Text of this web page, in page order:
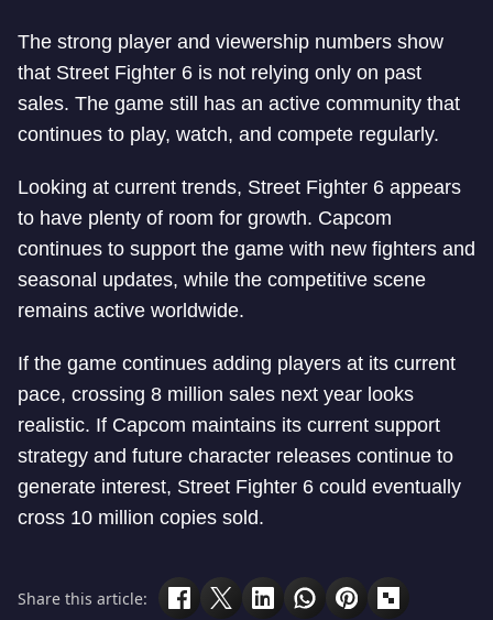
The strong player and viewership numbers show
that Street Fighter 6 is not relying only on past
sales. The game still has an active community that
continues to play, watch, and compete regularly.
Looking at current trends, Street Fighter 6 appears
to have plenty of room for growth. Capcom
continues to support the game with new fighters and
seasonal updates, while the competitive scene
remains active worldwide.
If the game continues adding players at its current
pace, crossing 8 million sales next year looks
realistic. If Capcom maintains its current support
strategy and future character releases continue to
generate interest, Street Fighter 6 could eventually
cross 10 million copies sold.
Share this article: